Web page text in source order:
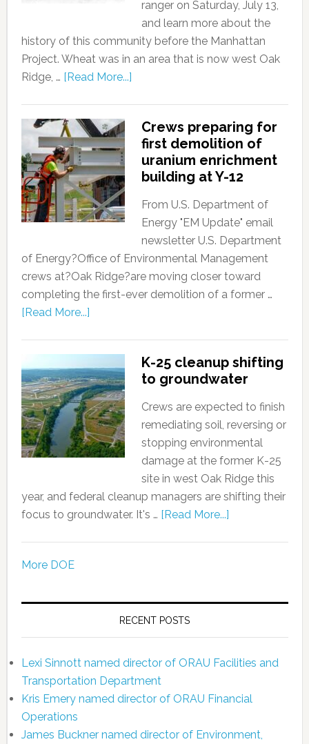
ranger on Saturday, July 13,
and learn more about the
history of this community before the Manhattan
Project. Wheat was in an area that is now west Oak
Ridge, … [Read More...]
Crews preparing for
first demolition of
uranium enrichment
building at Y-12
From U.S. Department of
Energy "EM Update" email
newsletter U.S. Department
of Energy?Office of Environmental Management
crews at?Oak Ridge?are moving closer toward
completing the first-ever demolition of a former …
[Read More...]
K-25 cleanup shifting
to groundwater
Crews are expected to finish
remediating soil, reversing or
stopping environmental
damage at the former K-25
site in west Oak Ridge this
year, and federal cleanup managers are shifting their
focus to groundwater. It's … [Read More...]
More DOE
RECENT POSTS
Lexi Sinnott named director of ORAU Facilities and
Transportation Department
Kris Emery named director of ORAU Financial
Operations
James Buckner named director of Environment,